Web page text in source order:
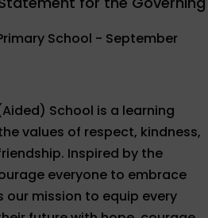
School - September
School is a learning
values of respect, kindness,
Inspired by the
everyone to embrace
our mission to equip every